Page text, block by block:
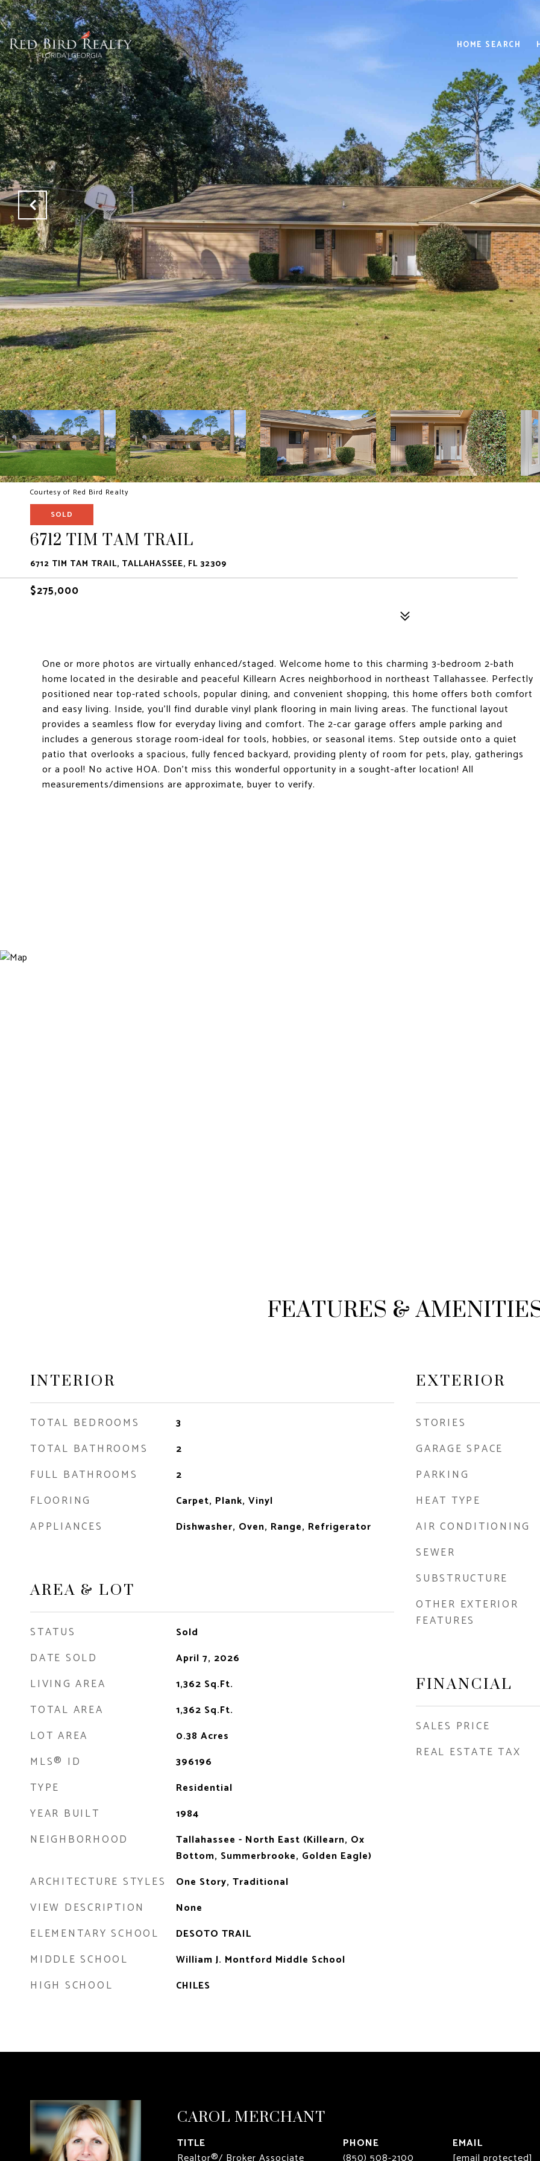
HOME SEARCH
Courtesy of Red Bird Realty
SOLD
6712 TIM TAM TRAIL
6712 TIM TAM TRAIL, TALLAHASSEE, FL 32309
$275,000
One or more photos are virtually enhanced/staged. Welcome home to this charming 3-bedroom 2-bath
home located in the desirable and peaceful Killearn Acres neighborhood in northeast Tallahassee. Perfectly
positioned near top-rated schools, popular dining, and convenient shopping, this home offers both comfort
and easy living. Inside, you'll find durable vinyl plank flooring in main living areas. The functional layout
provides a seamless flow for everyday living and comfort. The 2-car garage offers ample parking and
includes a generous storage room-ideal for tools, hobbies, or seasonal items. Step outside onto a quiet
patio that overlooks a spacious, fully fenced backyard, providing plenty of room for pets, play, gatherings
or a pool! No active HOA. Don't miss this wonderful opportunity in a sought-after location! All
measurements/dimensions are approximate, buyer to verify.
FEATURES &
INTERIOR
TOTAL BEDROOMS 3
TOTAL BATHROOMS 2
FULL BATHROOMS 2
FLOORING Carpet, Plank, Vinyl
APPLIANCES Dishwasher, Oven, Range, Refrigerator
AREA & LOT
STATUS Sold
DATE SOLD April 7, 2026
LIVING AREA 1,362 Sq.Ft.
TOTAL AREA 1,362 Sq.Ft.
LOT AREA 0.38 Acres
MLS® ID 396196
TYPE Residential
YEAR BUILT 1984
NEIGHBORHOOD
Tallahassee - North East (Killearn, Ox
Bottom, Summerbrooke, Golden Eagle)
ARCHITECTURE STYLES One Story, Traditional
VIEW DESCRIPTION None
ELEMENTARY SCHOOL DESOTO TRAIL
MIDDLE SCHOOL William J. Montford Middle School
HIGH SCHOOL CHILES
EXTERIOR
STORIES
GARAGE SPACE
PARKING
HEAT TYPE
AIR CONDITIONING
SEWER
SUBSTRUCTURE
OTHER EXTERIOR
FEATURES
FINANCIAL
SALES PRICE
REAL ESTATE TAX
CAROL MERCHANT
TITLE
PHONE
EMAIL